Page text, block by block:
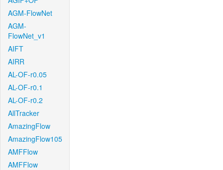
AGM-FlowNet
AGM-
FlowNet_v1
AIFT
AIRR
AL-OF-r0.05
AL-OF-r0.1
AL-OF-r0.2
AllTracker
AmazingFlow
AmazingFlow105
AMFFlow
AMFFlow